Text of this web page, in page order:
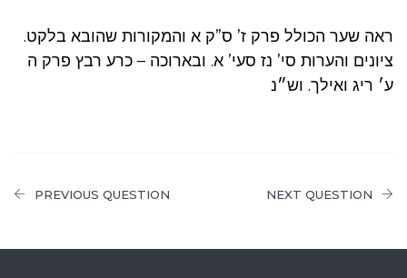
.ראה שער הכולל פרק ז’ ס”ק א והמקורות שהובא בלקט
ציונים והערות סי’ נז סעי’ א. ובארוכה – כרע רבץ פרק ה
ע׳ ריג ואילך. וש״נ
PREVIOUS QUESTION NEXT QUESTION